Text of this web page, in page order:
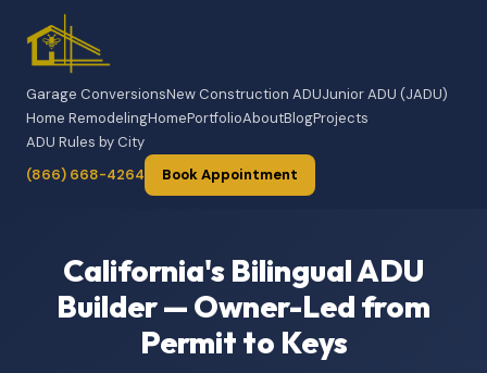
Garage ConversionsNew Construction ADUJunior ADU (JADU)
Home RemodelingHomePortfolioAboutBlogProjects
ADU Rules by City
(866) 668-4264
Book Appointment
California's Bilingual ADU
Builder — Owner-Led from
Permit to Keys